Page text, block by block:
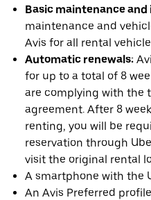
Basic maintenance and
maintenance and
Avis for all rental
Automatic renewals:
for up to a total of 8
are complying with the
agreement. After 8
renting, you will be
reservation through
visit the original rental
A smartphone with the
An Avis Preferred